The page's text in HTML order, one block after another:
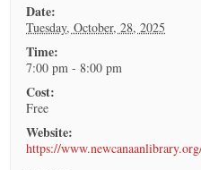
Date:
Tuesday, October, 28, 2025
Time:
7:00 pm - 8:00 pm
Cost:
Free
Website:
https://